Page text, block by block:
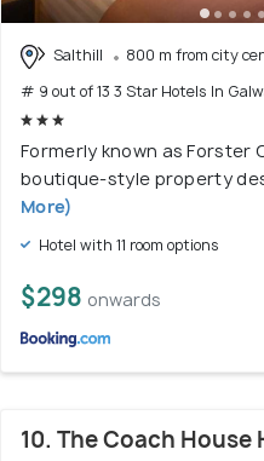
Salthill
800 m from city
# 9 out of 13 3 Star Hotels In
Formerly known as Forster
boutique-style property
More)
Hotel with 11 room options
$298 onwards
10. The Coach House